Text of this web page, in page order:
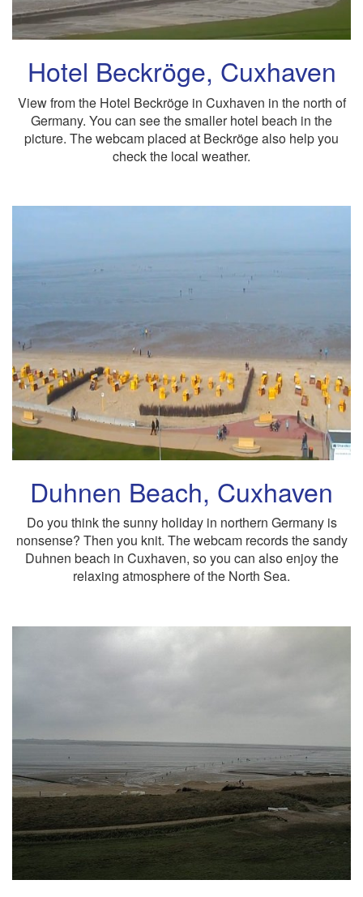
Hotel Beckröge, Cuxhaven
View from the Hotel Beckröge in Cuxhaven in the north of
Germany. You can see the smaller hotel beach in the
picture. The webcam placed at Beckröge also help you
check the local weather.
Duhnen Beach, Cuxhaven
Do you think the sunny holiday in northern Germany is
nonsense? Then you knit. The webcam records the sandy
Duhnen beach in Cuxhaven, so you can also enjoy the
relaxing atmosphere of the North Sea.